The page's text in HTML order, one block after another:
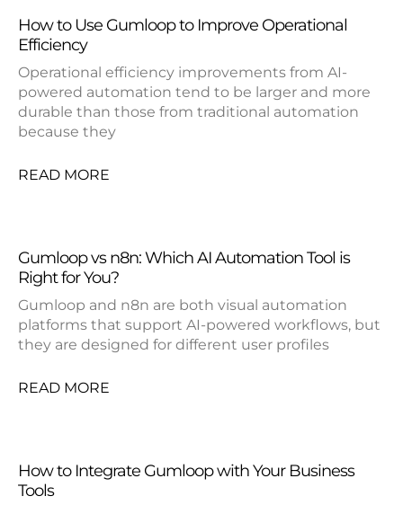
How to Use Gumloop to Improve Operational
Efficiency
Operational efficiency improvements from AI-
powered automation tend to be larger and more
durable than those from traditional automation
because they
READ MORE
Gumloop vs n8n: Which AI Automation Tool is
Right for You?
Gumloop and n8n are both visual automation
platforms that support AI-powered workflows, but
they are designed for different user profiles
READ MORE
How to Integrate Gumloop with Your Business
Tools